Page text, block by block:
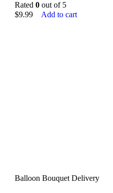
Rated 0 out of 5
$9.99 Add to cart
Balloon Bouquet Delivery